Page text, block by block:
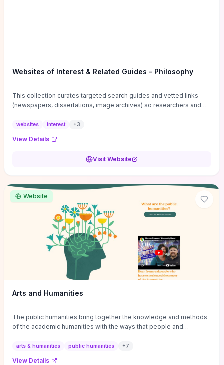
Websites of Interest & Related Guides - Philosophy
This collection curates targeted search guides and vetted links
(newspapers, dissertations, image archives) so researchers and
sources, gray literature, and specialized databases quickly.
and using institutional repositories are paired with directories of
conferences, journals, funding, and mentorship networks. Visit this
reviews, classroom resource discovery, and professional
networking in philosophy.
websites interest +3
View Details
Visit Website
Website
Arts and Humanities
The public humanities bring together the knowledge and methods
of the academic humanities with the ways that people and
arts & humanities public humanities +7
View Details